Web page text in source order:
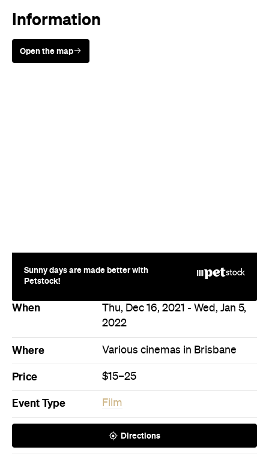
Information
Open the map
Sunny days are made better with
Petstock!
When
Thu, Dec 16, 2021 - Wed, Jan 5,
2022
Where Various cinemas in Brisbane
Price $15–25
Event Type Film
Directions